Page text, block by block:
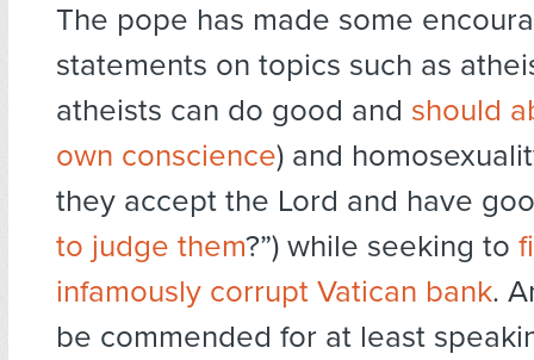
The pope has made some
statements on topics such as
atheists can do good and should
own conscience) and
they accept the Lord and have
to judge them?”) while seeking to
infamously corrupt Vatican bank.
be commended for at least